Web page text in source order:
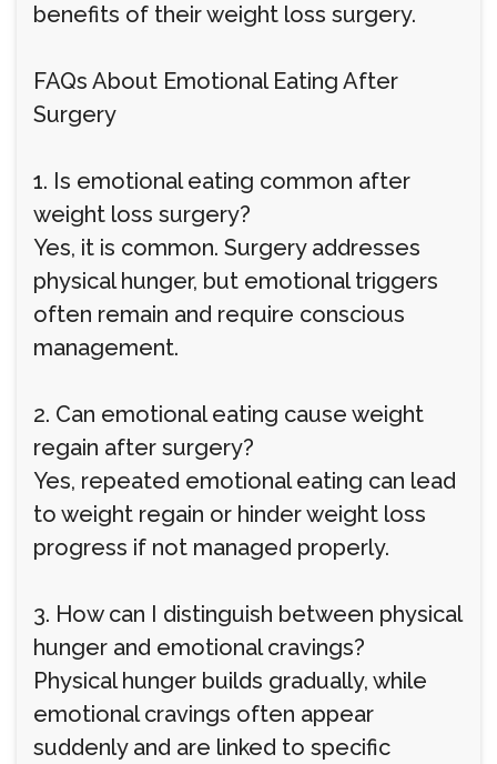
benefits of their weight loss surgery.
FAQs About Emotional Eating After
Surgery
1. Is emotional eating common after
weight loss surgery?
Yes, it is common. Surgery addresses
physical hunger, but emotional triggers
often remain and require conscious
management.
2. Can emotional eating cause weight
regain after surgery?
Yes, repeated emotional eating can lead
to weight regain or hinder weight loss
progress if not managed properly.
3. How can I distinguish between physical
hunger and emotional cravings?
Physical hunger builds gradually, while
emotional cravings often appear
suddenly and are linked to specific